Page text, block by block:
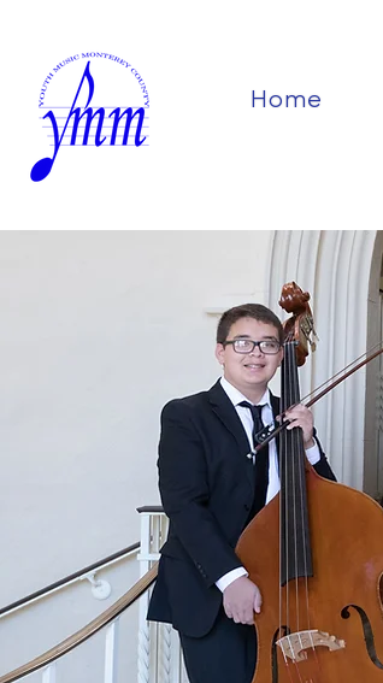
Home